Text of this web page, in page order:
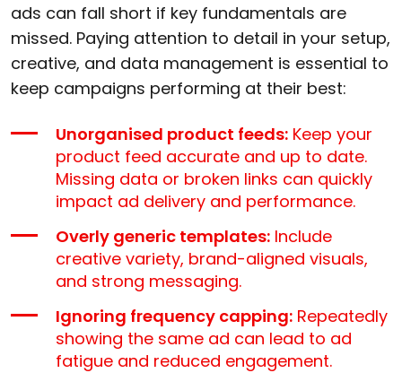
ads can fall short if key fundamentals are
missed. Paying attention to detail in your setup,
creative, and data management is essential to
keep campaigns performing at their best:
Unorganised product feeds: Keep your
product feed accurate and up to date.
Missing data or broken links can quickly
impact ad delivery and performance.
Overly generic templates: Include
creative variety, brand-aligned visuals,
and strong messaging.
Ignoring frequency capping: Repeatedly
showing the same ad can lead to ad
fatigue and reduced engagement.